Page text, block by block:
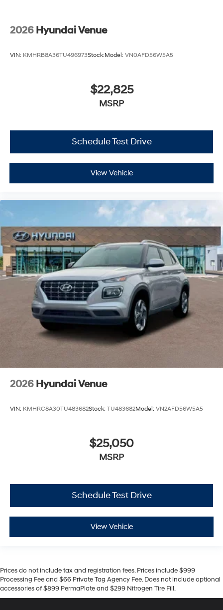
2026 Hyundai Venue
VIN: KMHRB8A36TU496973Stock:Model: VN0AFD56W5A5
$22,825
MSRP
Schedule Test Drive
View Vehicle
2026 Hyundai Venue
VIN: KMHRC8A30TU483682Stock: TU483682Model: VN2AFD56W5A5
$25,050
MSRP
Schedule Test Drive
View Vehicle
Prices do not include tax and registration fees. Prices include $999
Processing Fee and $66 Private Tag Agency Fee. Does not include optional
accessories of $899 PermaPlate and $299 Nitrogen Tire Fill.